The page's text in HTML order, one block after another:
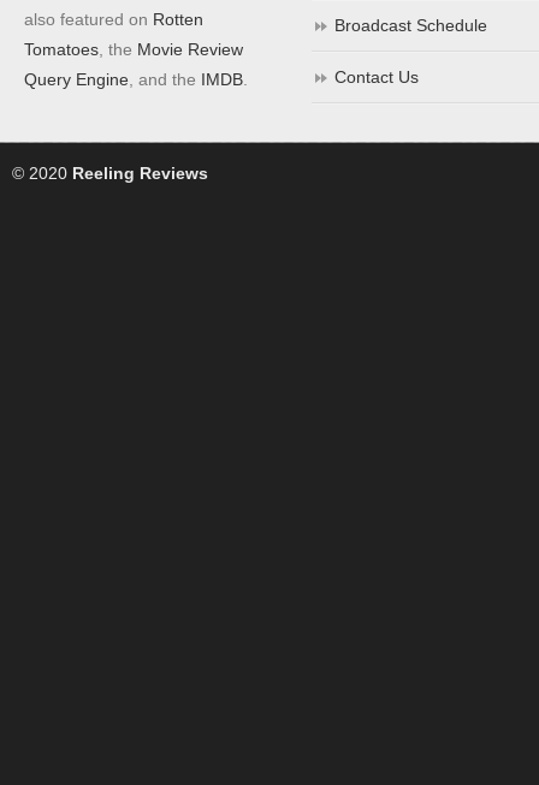
also featured on Rotten
Tomatoes , the Movie Review
Query Engine , and the IMDB
Broadcast Schedule
Contact Us
© 2020 Reeling Reviews